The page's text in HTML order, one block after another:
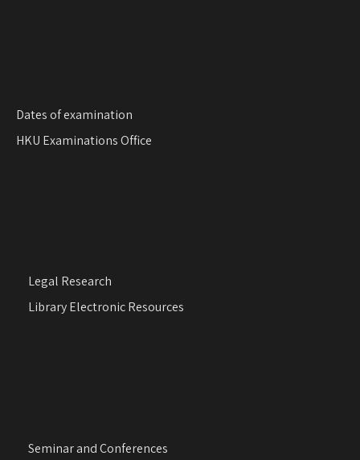
Dates of examination
HKU Examinations Office
Legal Research
Library Electronic Resources
Seminar and Conferences